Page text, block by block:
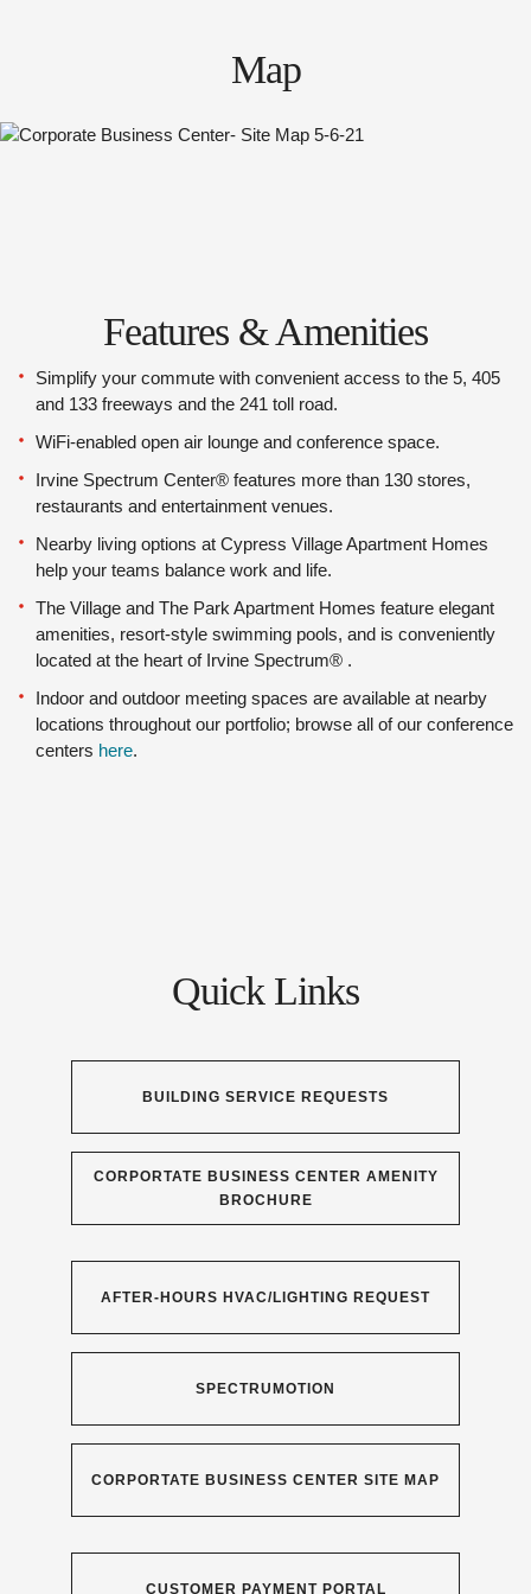
Map
Features & Amenities
Simplify your commute with convenient access to the 5, 405
and 133 freeways and the 241 toll road.
WiFi-enabled open air lounge and conference space.
Irvine Spectrum Center® features more than 130 stores,
restaurants and entertainment venues.
Nearby living options at Cypress Village Apartment Homes
help your teams balance work and life.
The Village and The Park Apartment Homes feature elegant
amenities, resort-style swimming pools, and is conveniently
located at the heart of Irvine Spectrum® .
Indoor and outdoor meeting spaces are available at nearby
locations throughout our portfolio; browse all of our conference
centers here.
Quick Links
BUILDING SERVICE REQUESTS
CORPORTATE BUSINESS CENTER AMENITY
BROCHURE
AFTER-HOURS HVAC/LIGHTING REQUEST
SPECTRUMOTION
CORPORTATE BUSINESS CENTER SITE MAP
CUSTOMER PAYMENT PORTAL